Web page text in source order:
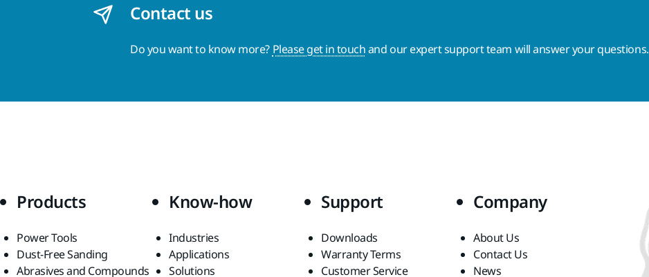
Contact us
Do you want to know more? Please get in touchand our expert support team will answer your questions.
Products
Power Tools
Dust-Free Sanding
Abrasives and Compounds
Know-how
Industries
Applications
Solutions
Support
Downloads
Warranty Terms
Customer Service
Company
About Us
Contact Us
News